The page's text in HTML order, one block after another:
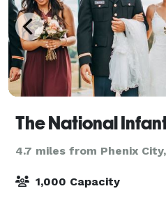
The National
4.7 miles from Phenix
1,000 Capacity